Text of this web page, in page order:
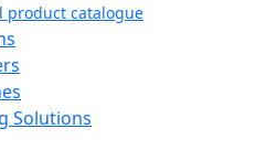
product catalogue
Solutions